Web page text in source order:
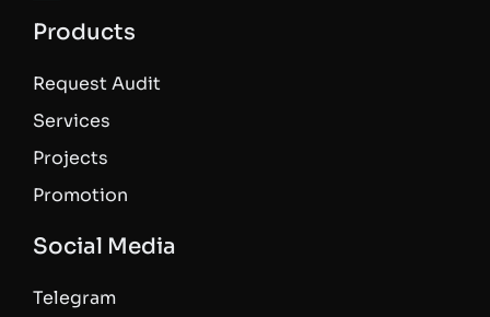
Products
Request Audit
Services
Projects
Promotion
Social Media
Telegram